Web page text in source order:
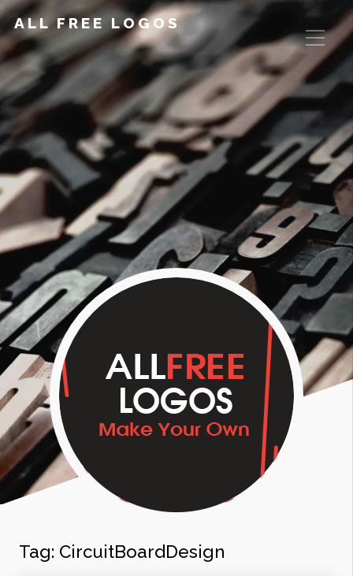
ALL FREE LOGOS
Tag: CircuitBoardDesign